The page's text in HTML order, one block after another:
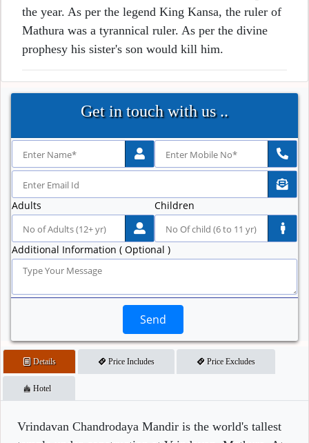
the year. As per the legend King Kansa, the ruler of
Mathura was a tyrannical ruler. As per the divine
prophesy his sister's son would kill him.
Get in touch with us ..
Adults Children
Additional Information ( Optional )
Send
Details Price Includes Price Excludes
Hotel
Vrindavan Chandrodaya Mandir is the world's tallest